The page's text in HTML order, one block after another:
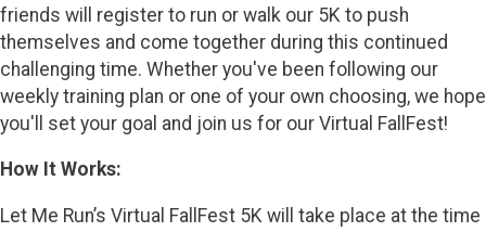
friends will register to run or walk our 5K to push
themselves and come together during this continued
challenging time. Whether you've been following our
weekly training plan or one of your own choosing, we hope
you'll set your goal and join us for our Virtual FallFest!
How It Works:
Let Me Run’s Virtual FallFest 5K will take place at the time